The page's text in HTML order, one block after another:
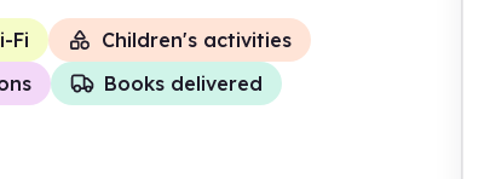
Fi
Children's activities
Books delivered